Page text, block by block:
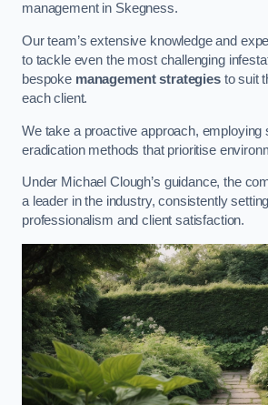
management in Skegness.
Our team’s extensive knowledge and
to tackle even the most challenging
bespoke management strategiesto suit
each client.
We take a proactive approach, employing
eradication methods that prioritise
Under Michael Clough’s guidance, the
a leader in the industry, consistently
professionalism and client satisfaction.